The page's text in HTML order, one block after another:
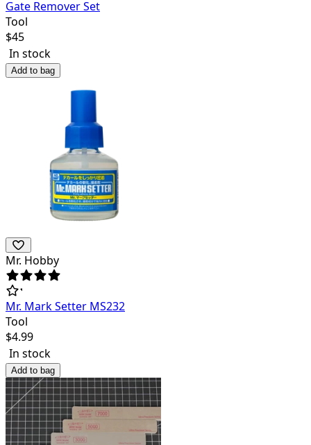
Gate Remover Set
Tool
$45
In stock
Add to bag
Mr. Hobby
Mr. Mark Setter MS232
Tool
$4.99
In stock
Add to bag